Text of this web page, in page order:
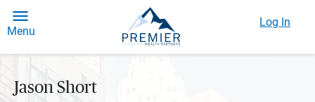
Menu
Log In
Jason Short